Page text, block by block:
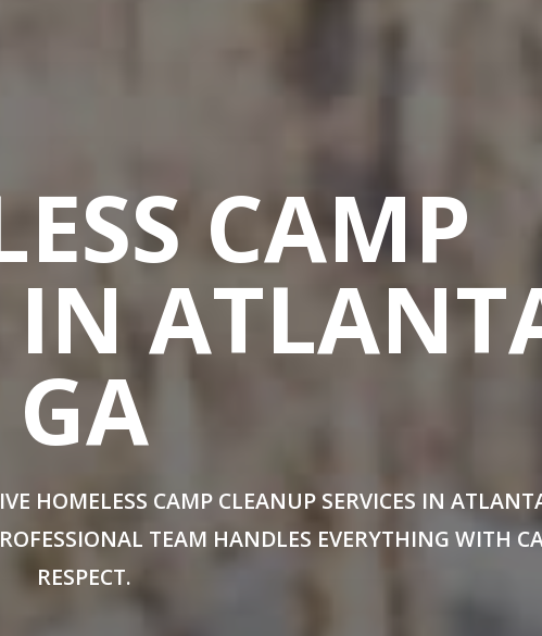
CAMP
GA
HOMELESS CAMP CLEANUP SERVICES IN
TEAM HANDLES EVERYTHING WITH
RESPECT.